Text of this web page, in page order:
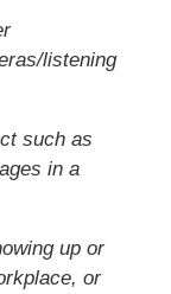
listening
such as
in a
up or
or